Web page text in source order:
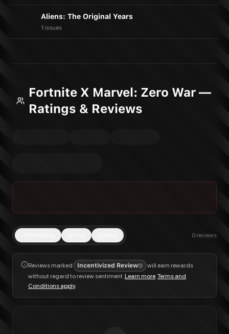
Aliens: The Original Years
1 issues
Fortnite X Marvel: Zero War —
Ratings & Reviews
0 reviews
Reviews marked Incentivized Review
will earn rewards
without regard to review sentiment.Learn more.Terms and
Conditions apply.